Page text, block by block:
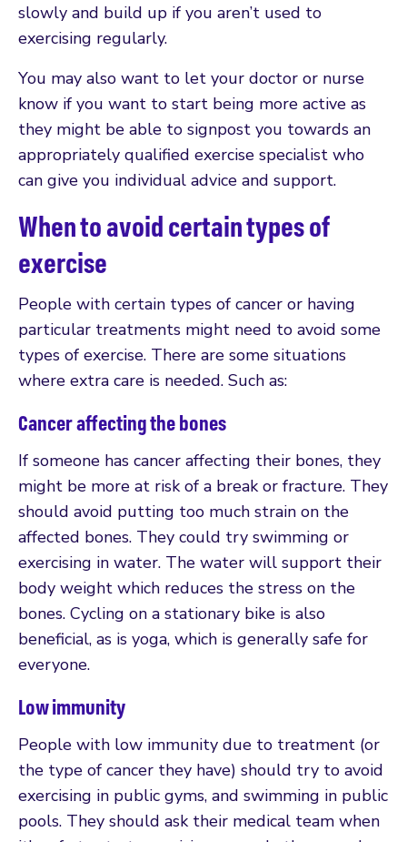
slowly and build up if you aren’t used to
exercising regularly.
You may also want to let your doctor or nurse
know if you want to start being more active as
they might be able to signpost you towards an
appropriately qualified exercise specialist who
can give you individual advice and support.
When to avoid certain types of
exercise
People with certain types of cancer or having
particular treatments might need to avoid some
types of exercise. There are some situations
where extra care is needed. Such as:
Cancer affecting the bones
If someone has cancer affecting their bones, they
might be more at risk of a break or fracture. They
should avoid putting too much strain on the
affected bones. They could try swimming or
exercising in water. The water will support their
body weight which reduces the stress on the
bones. Cycling on a stationary bike is also
beneficial, as is yoga, which is generally safe for
everyone.
Low immunity
People with low immunity due to treatment (or
the type of cancer they have) should try to avoid
exercising in public gyms, and swimming in public
pools. They should ask their medical team when